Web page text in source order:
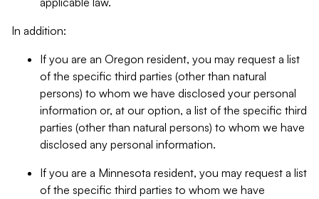
In addition:
If you are an Oregon resident, you may request a list
of the specific third parties (other than natural
persons) to whom we have disclosed your personal
information or, at our option, a list of the specific third
parties (other than natural persons) to whom we have
disclosed any personal information.
If you are a Minnesota resident, you may request a list
of the specific third parties to whom we have